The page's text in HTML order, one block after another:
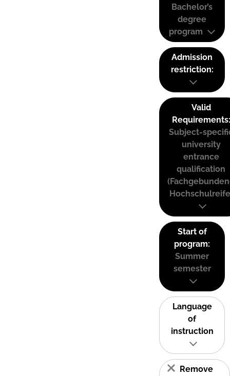
Bachelor’s
degree
program
Admission
restriction:
Valid
Requirements:
Subject-
university
entrance
qualification
Start of
program:
Summer
semester
Language
of
instruction
Remove